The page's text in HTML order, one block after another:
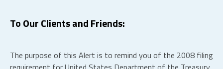
To Our Clients and Friends:
The purpose of this Alert is to remind you of the 2008 filing